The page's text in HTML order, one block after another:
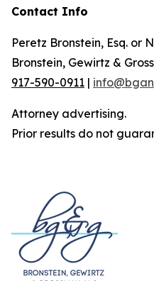
Contact Info
Peretz Bronstein, Esq. or
Bronstein, Gewirtz &
917-590-0911 |
Attorney advertising.
Prior results do not